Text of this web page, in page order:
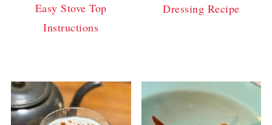
Easy Stove Top
Instructions
Dressing Recipe